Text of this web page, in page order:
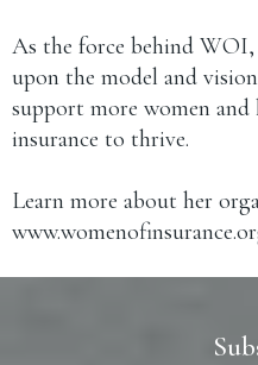
As the force behind
upon the model and
support more women and
insurance to thrive.
Learn more about her